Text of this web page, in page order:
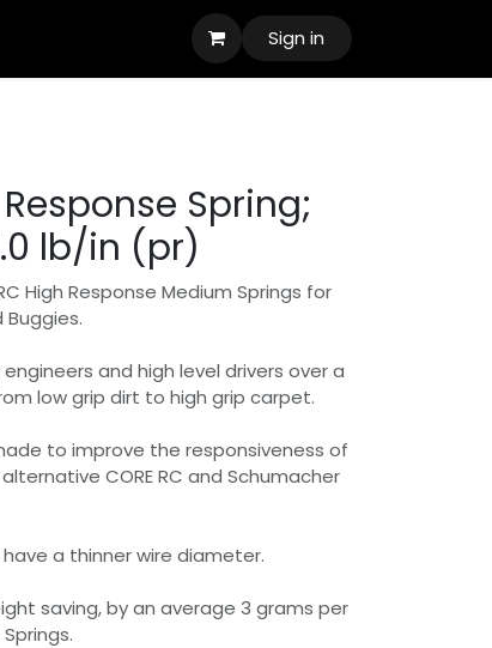
Sign in
Spring;
lb/in (pr)
High Response Medium Springs for
and high level drivers over a
low grip dirt to high grip carpet.
to improve the responsiveness of
CORE RC and Schumacher
a thinner wire diameter.
saving, by an average 3 grams per